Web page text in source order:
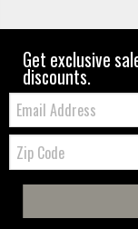
Get exclusive
discounts.
Email:
Zip
Code